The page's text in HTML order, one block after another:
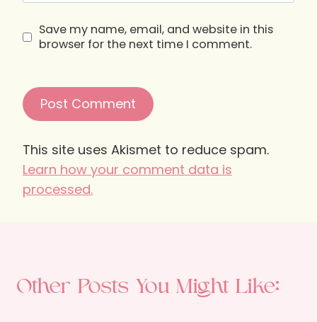
Save my name, email, and website in this
browser for the next time I comment.
This site uses Akismet to reduce spam.
Learn how your comment data is
processed.
Other Posts You Might Like: